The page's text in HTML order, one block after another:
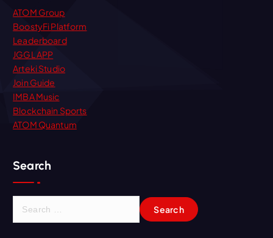
ATOM Group
BoostyFi Platform
Leaderboard
JGGL APP
Arteki Studio
Join Guide
IMBA Music
Blockchain Sports
ATOM Quantum
Search